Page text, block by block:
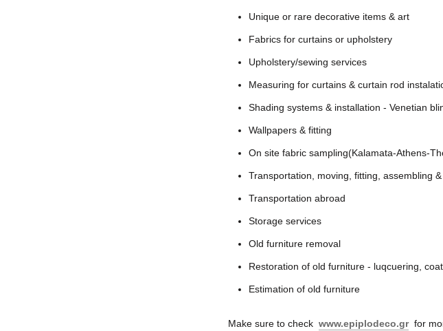
Unique or rare decorative items & art
Fabrics for curtains or upholstery
Upholstery/sewing services
Measuring for curtains & curtain rod
Shading systems & installation - Venetian
Wallpapers & fitting
On site fabric sampling(Kalamata-Athens-
Transportation, moving, fitting, assembling
Transportation abroad
Storage services
Old furniture removal
Restoration of old furniture - luqcuering,
Estimation of old furniture
Make sure to check www.epiplodeco.grfor